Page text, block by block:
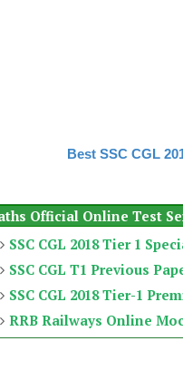
Best SSC CGL
Official Online Test
SSC CGL 2018 Tier 1
SSC CGL T1 Previous
SSC CGL 2018 Tier-1
RRB Railways Online